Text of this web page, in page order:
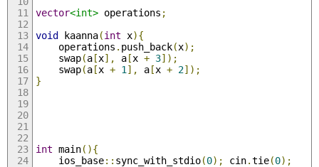
vector<int> operations ;
void kaanna(int x){
    operations
. push_back(x);
    swap
(a[x], a[x + 3]);
    swap
(a[x + 1 ], a[x + 2]);
}
int main(){
    ios_base
:: sync_with_stdio(0); cin.tie(0);